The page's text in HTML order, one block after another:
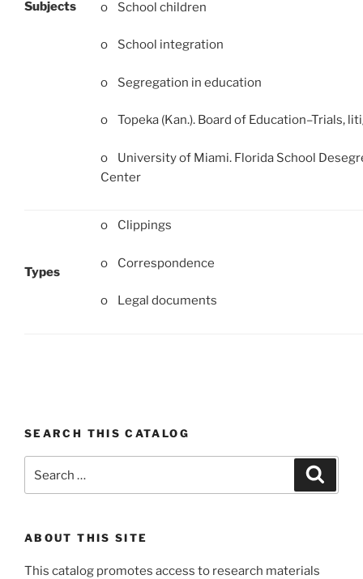
Subjects o School children
o School integration
o Segregation in education
o Topeka (Kan.). Board of Education–Trials,
o University of Miami. Florida School
Center
Types
o Clippings
o Correspondence
o Legal documents
SEARCH THIS CATALOG
for:
ABOUT THIS SITE
This catalog promotes access to research materials